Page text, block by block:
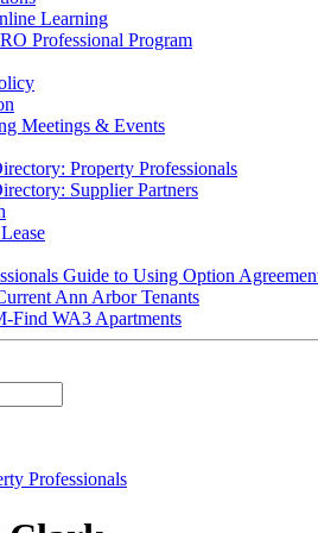
Learning
Professional Program
Meetings & Events
Property Professionals
Supplier Partners
Guide to Using Option
Ann Arbor Tenants
Find WA3 Apartments
Professionals